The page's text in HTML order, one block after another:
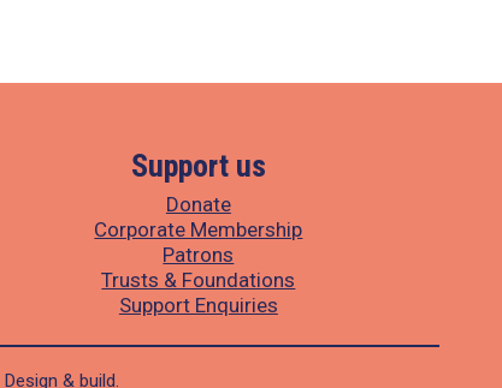
Support us
Donate
Corporate Membership
Patrons
Trusts & Foundations
Support Enquiries
Design & build.